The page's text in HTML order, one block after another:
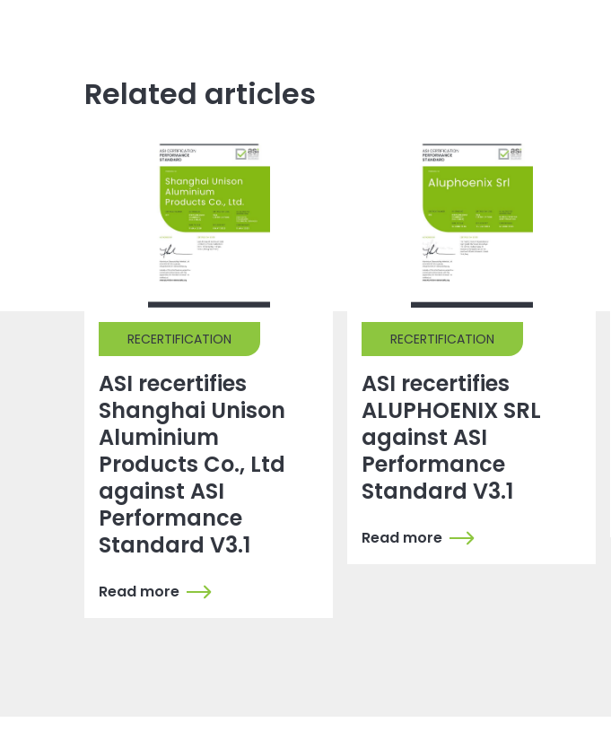
Related articles
RECERTIFICATION
ASI recertifies
Shanghai Unison
Aluminium
Products Co., Ltd
against ASI
Performance
Standard V3.1
Read more
RECERTIFICATION
ASI recertifies
ALUPHOENIX SRL
against ASI
Performance
Standard V3.1
Read more